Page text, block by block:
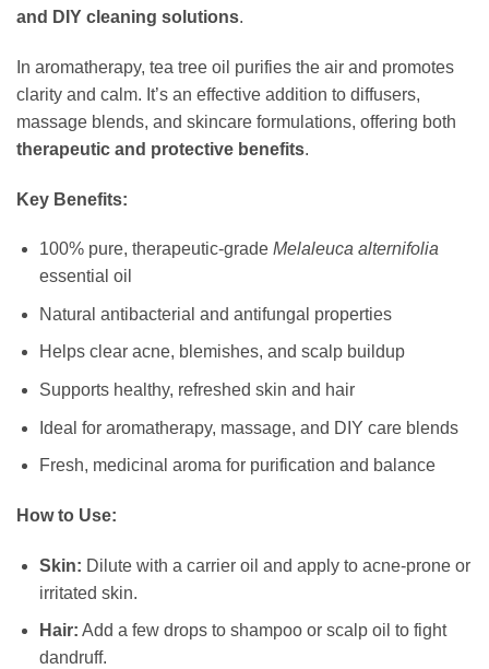
and DIY cleaning solutions.
In aromatherapy, tea tree oil purifies the air and promotes
clarity and calm. It’s an effective addition to diffusers,
massage blends, and skincare formulations, offering both
therapeutic and protective benefits.
Key Benefits:
100% pure, therapeutic-grade Melaleuca alternifolia
essential oil
Natural antibacterial and antifungal properties
Helps clear acne, blemishes, and scalp buildup
Supports healthy, refreshed skin and hair
Ideal for aromatherapy, massage, and DIY care blends
Fresh, medicinal aroma for purification and balance
How to Use:
Skin: Dilute with a carrier oil and apply to acne-prone or
irritated skin.
Hair: Add a few drops to shampoo or scalp oil to fight
dandruff.